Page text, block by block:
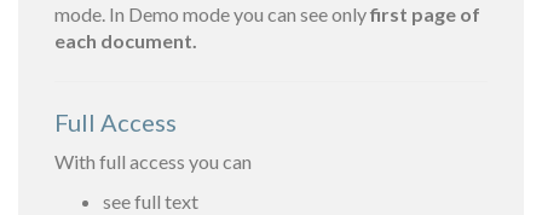
mode. In Demo mode you can see onlyfirst page of
each document.
Full Access
With full access you can
see full text